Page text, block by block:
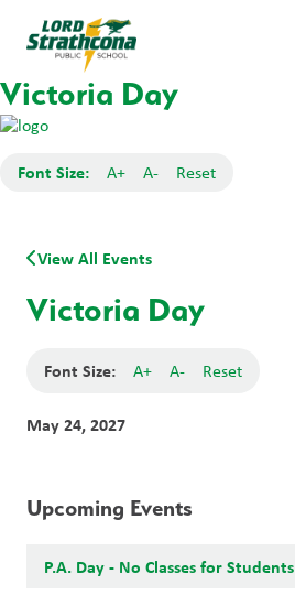
Victoria Day
Font Size: A+ A- Reset
View All Events
Victoria Day
Font Size: A+ A- Reset
May 24, 2027
Upcoming Events
P.A. Day - No Classes for Students